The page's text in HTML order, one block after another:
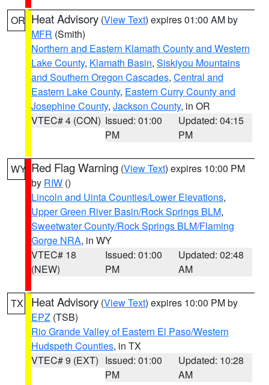
OR Heat Advisory (View Text) expires 01:00 AM by
MFR (Smith)
Northern and Eastern Klamath County and Western
Lake County, Klamath Basin, Siskiyou Mountains
and Southern Oregon Cascades, Central and
Eastern Lake County, Eastern Curry County and
Josephine County, Jackson County, in OR
VTEC# 4 (CON) Issued: 01:00
PM
Updated: 04:15
PM
WY Red Flag Warning (View Text) expires 10:00 PM
by RIW ()
Lincoln and Uinta Counties/Lower Elevations,
Upper Green River Basin/Rock Springs BLM,
Sweetwater County/Rock Springs BLM/Flaming
Gorge NRA, in WY
VTEC# 18
(NEW)
Issued: 01:00
PM
Updated: 02:48
AM
TX Heat Advisory (View Text) expires 10:00 PM by
EPZ (TSB)
Rio Grande Valley of Eastern El Paso/Western
Hudspeth Counties, in TX
VTEC# 9 (EXT) Issued: 01:00
PM
Updated: 10:28
AM